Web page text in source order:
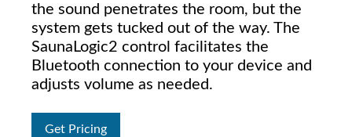
the sound penetrates the room, but the
system gets tucked out of the way. The
SaunaLogic2 control facilitates the
Bluetooth connection to your device and
adjusts volume as needed.
Get Pricing